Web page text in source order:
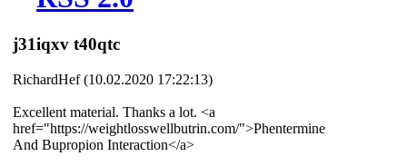
j31iqxv t40qtc
RichardHef (10.02.2020 17:22:13)
Excellent material. Thanks a lot. <a
href="https://weightlosswellbutrin.com/">Phentermine
And Bupropion Interaction</a>